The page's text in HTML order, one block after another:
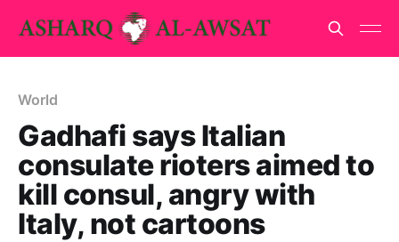
World
Gadhafi says Italian
consulate rioters aimed to
kill consul, angry with
Italy, not cartoons